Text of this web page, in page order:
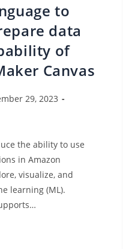
to
data
of
Canvas
29, 2023
the ability to use
in Amazon
visualize, and
learning (ML).